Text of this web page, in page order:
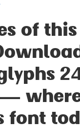
of
font